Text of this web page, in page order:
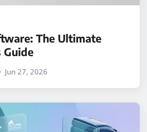
The Ultimate
Guide
Jun 27, 2026